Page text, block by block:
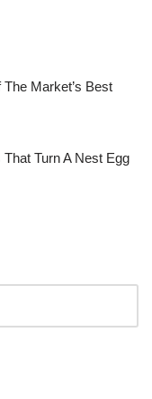
Market’s Best
Turn A Nest Egg